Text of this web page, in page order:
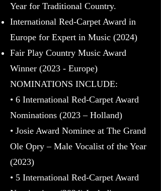
Year for Traditional Country.
International Red-Carpet Award in
Europe for Expert in Music (2024)
Fair Play Country Music Award
Winner (2023 - Europe)
NOMINATIONS INCLUDE:
• 6 International Red-Carpet Award
Nominations (2023 – Holland)
• Josie Award Nominee at The Grand
Ole Opry – Male Vocalist of the Year
(2023)
• 5 International Red-Carpet Award